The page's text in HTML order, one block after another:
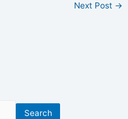
Next Post →
Search